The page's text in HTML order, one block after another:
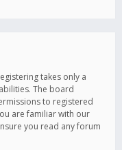
takes only a
The board
to registered
are familiar with our
you read any forum